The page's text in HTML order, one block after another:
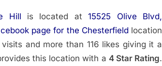
Hill is located at15525 Olive Blvd,
page for the Chesterfieldlocation
and more than 116 likes giving it a
this location with a 4 Star Rating.